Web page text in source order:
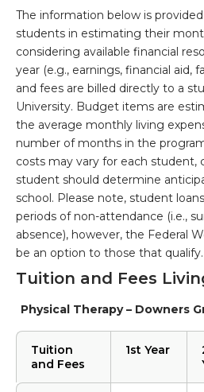
The information below is
students in estimating their
considering available financial
year (e.g., earnings, financial aid,
and fees are billed directly to a
University. Budget items are
the average monthly living
number of months in the
costs may vary for each student,
student should determine
school. Please note, student
periods of non-attendance (i.e.,
absence), however, the Federal
be an option to those that qualify.
Tuition and Fees
Physical Therapy – Downers
Tuition
and Fees
1st Year